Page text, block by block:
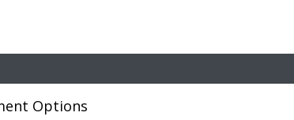
Options